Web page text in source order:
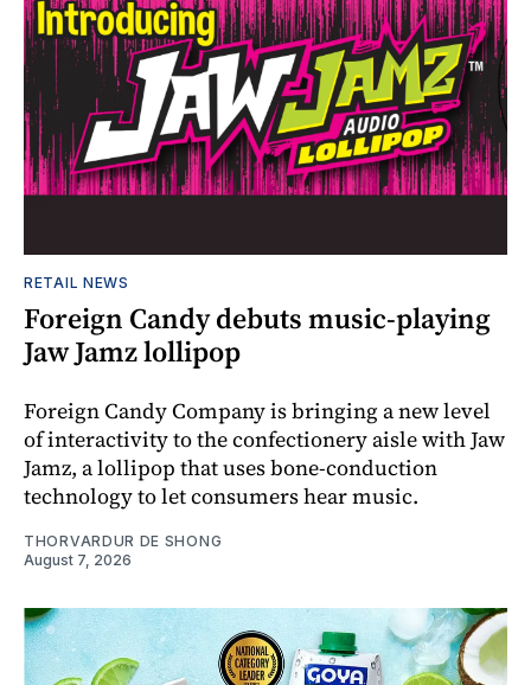
RETAIL NEWS
Foreign Candy debuts music-playing
Jaw Jamz lollipop
Foreign Candy Company is bringing a new level
of interactivity to the confectionery aisle with Jaw
Jamz, a lollipop that uses bone-conduction
technology to let consumers hear music.
THORVARDUR DE SHONG
August 7, 2026